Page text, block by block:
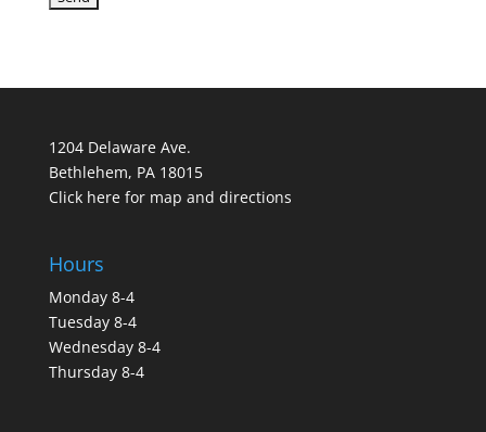
1204 Delaware Ave.
Bethlehem, PA 18015
Click here for map and directions
Hours
Monday 8-4
Tuesday 8-4
Wednesday 8-4
Thursday 8-4